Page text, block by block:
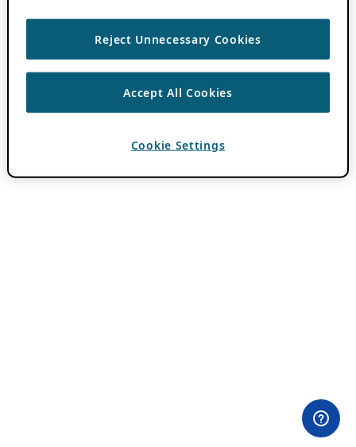
Reject Unnecessary Cookies
Accept All Cookies
Cookie Settings